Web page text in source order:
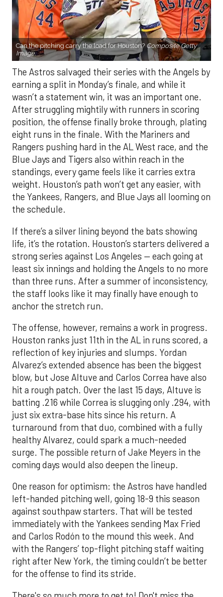
Can the pitching carry the load for Houston? Composite Getty
Image.
The Astros salvaged their series with the Angels by
earning a split in Monday’s finale, and while it
wasn’t a statement win, it was an important one.
After struggling mightily with runners in scoring
position, the offense finally broke through, plating
eight runs in the finale. With the Mariners and
Rangers pushing hard in the AL West race, and the
Blue Jays and Tigers also within reach in the
standings, every game feels like it carries extra
weight. Houston’s path won’t get any easier, with
the Yankees, Rangers, and Blue Jays all looming on
the schedule.
If there’s a silver lining beyond the bats showing
life, it’s the rotation. Houston’s starters delivered a
strong series against Los Angeles — each going at
least six innings and holding the Angels to no more
than three runs. After a summer of inconsistency,
the staff looks like it may finally have enough to
anchor the stretch run.
The offense, however, remains a work in progress.
Houston ranks just 11th in the AL in runs scored, a
reflection of key injuries and slumps. Yordan
Alvarez’s extended absence has been the biggest
blow, but Jose Altuve and Carlos Correa have also
hit a rough patch. Over the last 15 days, Altuve is
batting .216 while Correa is slugging only .294, with
just six extra-base hits since his return. A
turnaround from that duo, combined with a fully
healthy Alvarez, could spark a much-needed
surge. The possible return of Jake Meyers in the
coming days would also deepen the lineup.
One reason for optimism: the Astros have handled
left-handed pitching well, going 18-9 this season
against southpaw starters. That will be tested
immediately with the Yankees sending Max Fried
and Carlos Rodón to the mound this week. And
with the Rangers’ top-flight pitching staff waiting
right after New York, the timing couldn’t be better
for the offense to find its stride.